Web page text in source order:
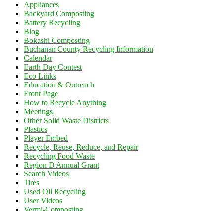
Appliances
Backyard Composting
Battery Recycling
Blog
Bokashi Composting
Buchanan County Recycling Information
Calendar
Earth Day Contest
Eco Links
Education & Outreach
Front Page
How to Recycle Anything
Meetings
Other Solid Waste Districts
Plastics
Player Embed
Recycle, Reuse, Reduce, and Repair
Recycling Food Waste
Region D Annual Grant
Search Videos
Tires
Used Oil Recycling
User Videos